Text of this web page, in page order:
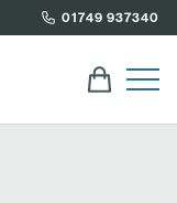
01749 937340